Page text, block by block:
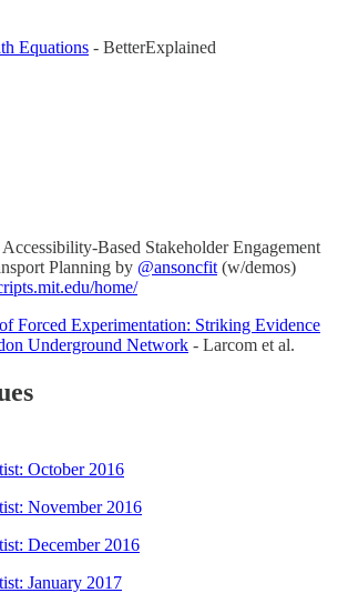
Equations - BetterExplained
Based Stakeholder Engagement
Planning by @ansoncfit (w/demos)
home/
Forced Experimentation: Striking Evidence
Underground Network - Larcom et al.
October 2016
November 2016
December 2016
January 2017